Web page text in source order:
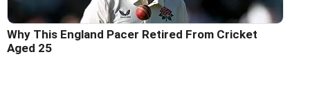
Why This England Pacer Retired From Cricket
Aged 25